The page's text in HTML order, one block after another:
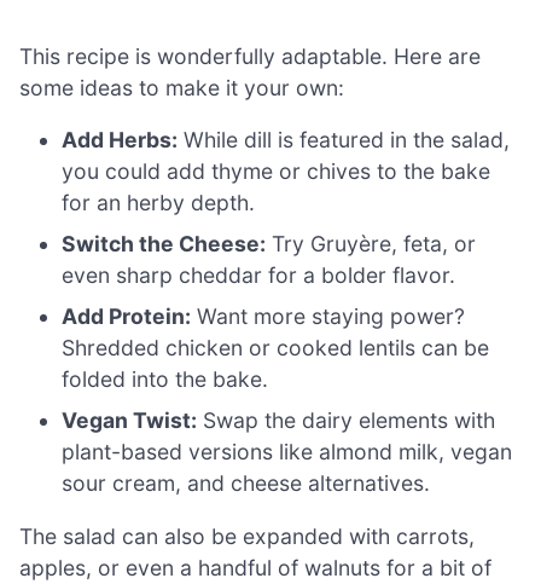
This recipe is wonderfully adaptable. Here are
some ideas to make it your own:
Add Herbs: While dill is featured in the salad,
you could add thyme or chives to the bake
for an herby depth.
Switch the Cheese: Try Gruyère, feta, or
even sharp cheddar for a bolder flavor.
Add Protein: Want more staying power?
Shredded chicken or cooked lentils can be
folded into the bake.
Vegan Twist: Swap the dairy elements with
plant-based versions like almond milk, vegan
sour cream, and cheese alternatives.
The salad can also be expanded with carrots,
apples, or even a handful of walnuts for a bit of